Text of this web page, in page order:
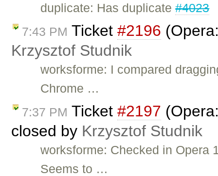
duplicate: Has duplicate#4023
7:43 PM Ticket #2196
Krzysztof Studnik
worksforme: I compared
Chrome …
7:37 PM Ticket #2197
closed by Krzysztof Studnik
worksforme: Checked in
Seems to …